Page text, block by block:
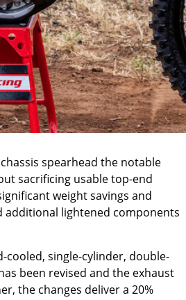
spearhead the notable
sacrificing usable top-end
weight savings and
additional lightened components
cooled, single-cylinder, double-
been revised and the exhaust
the changes deliver a 20%